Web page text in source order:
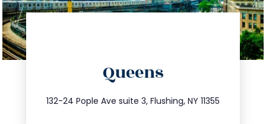
Queens
132-24 Pople Ave suite 3, Flushing, NY 11355
347.809.5539
info@trustsandestate.com